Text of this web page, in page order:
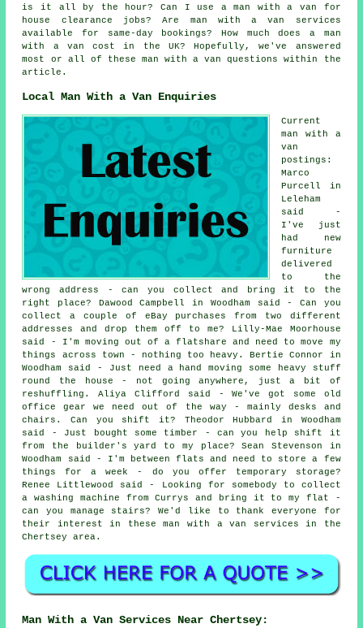
is it all by the hour? Can I use a man with a van for
house clearance jobs? Are man with a van services
available for same-day bookings? How much does a man
with a van cost in the UK? Hopefully, we've answered
most or all of these man with a van questions within the
article.
Local Man With a Van Enquiries
Current
man with a
van
postings:
Marco
Purcell in
Leleham
said -
I've just
had new
furniture
delivered
to the
wrong address - can you collect and bring it to the
right place? Dawood Campbell in Woodham said - Can you
collect a couple of eBay purchases from two different
addresses and drop them off to me? Lilly-Mae Moorhouse
said - I'm moving out of a flatshare and need to move my
things across town - nothing too heavy. Bertie Connor in
Woodham said - Just need a hand moving some heavy stuff
round the house - not going anywhere, just a bit of
reshuffling. Aliya Clifford said - We've got some old
office gear we need out of the way - mainly desks and
chairs. Can you shift it? Theodor Hubbard in Woodham
said - Just bought some timber - can you help shift it
from the builder's yard to my place? Sean Stevenson in
Woodham said - I'm between flats and need to store a few
things for a week - do you offer temporary storage?
Renee Littlewood said - Looking for somebody to collect
a washing machine from Currys and bring it to my flat -
can you manage stairs? We'd like to thank everyone for
their interest in these man with a van services in the
Chertsey area.
Man With a Van Services Near Chertsey: